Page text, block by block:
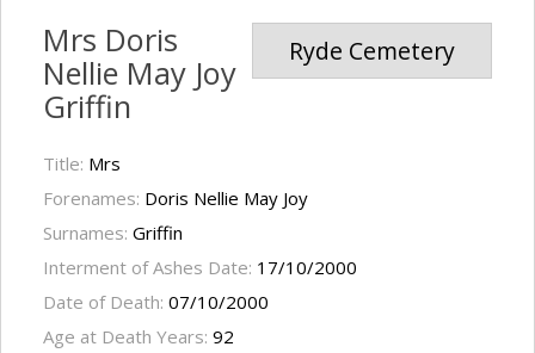
Ryde Cemetery
Mrs Doris
Nellie May Joy
Griffin
Title: Mrs
Forenames: Doris Nellie May Joy
Surnames: Griffin
Interment of Ashes Date: 17/10/2000
Date of Death: 07/10/2000
Age at Death Years: 92